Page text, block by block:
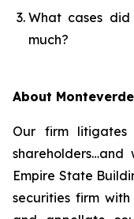
What cases
much?
About
Our firm
Empire State
securities firm